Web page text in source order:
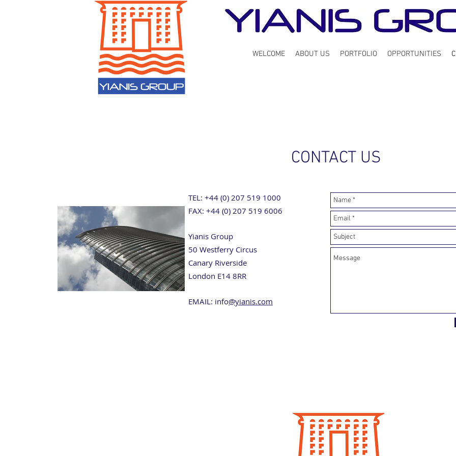
WELCOME ABOUT US PORTFOLIO OPPORTUNITIES
CONTACT US
TEL: +44 (0) 207 519 1000
FAX: +44 (0) 207 519 6006
Yianis Group
50 Westferry Circus
Canary Riverside
London E14 8RR
EMAIL: info@yianis.com